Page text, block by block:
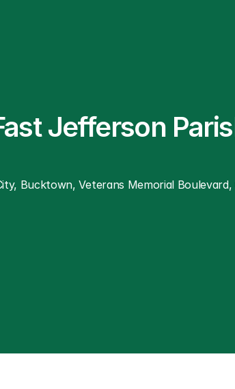
Jefferson
Bucktown, Veterans Memorial Boulevard,